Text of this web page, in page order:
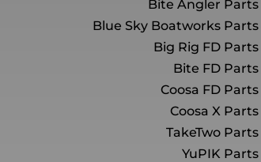
Bite Angler Parts
Blue Sky Boatworks Parts
Big Rig FD Parts
Bite FD Parts
Coosa FD Parts
Coosa X Parts
TakeTwo Parts
YuPIK Parts